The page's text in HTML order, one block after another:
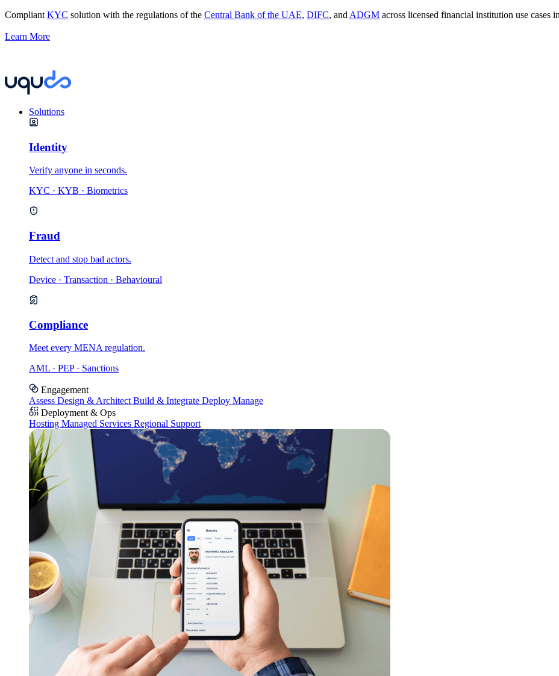
Compliant KYC solution with the regulations of the Central Bank of the UAE, DIFC, and ADGM across licensed financial institution use cases
Learn More
Solutions
Identity
Verify anyone in seconds.
KYC · KYB · Biometrics
Fraud
Detect and stop bad actors.
Device · Transaction · Behavioural
Compliance
Meet every MENA regulation.
AML · PEP · Sanctions
Engagement
Assess Design & Architect Build & Integrate Deploy Manage
Deployment & Ops
Hosting Managed Services Regional Support